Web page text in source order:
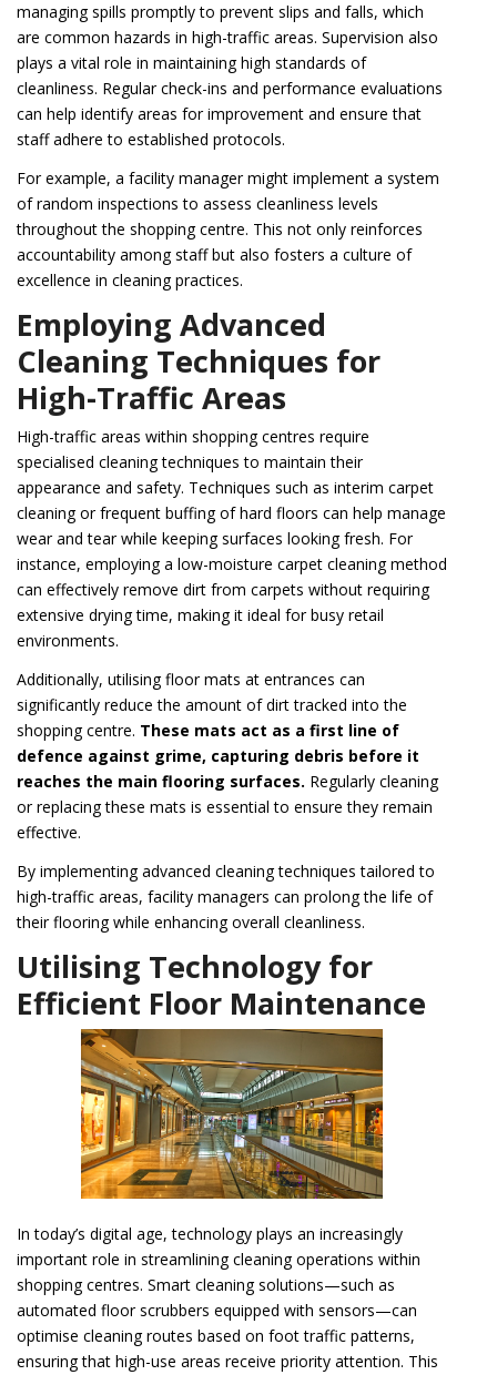
managing spills promptly to prevent slips and falls, which
are common hazards in high-traffic areas. Supervision also
plays a vital role in maintaining high standards of
cleanliness. Regular check-ins and performance evaluations
can help identify areas for improvement and ensure that
staff adhere to established protocols.
For example, a facility manager might implement a system
of random inspections to assess cleanliness levels
throughout the shopping centre. This not only reinforces
accountability among staff but also fosters a culture of
excellence in cleaning practices.
Employing Advanced
Cleaning Techniques for
High-Traffic Areas
High-traffic areas within shopping centres require
specialised cleaning techniques to maintain their
appearance and safety. Techniques such as interim carpet
cleaning or frequent buffing of hard floors can help manage
wear and tear while keeping surfaces looking fresh. For
instance, employing a low-moisture carpet cleaning method
can effectively remove dirt from carpets without requiring
extensive drying time, making it ideal for busy retail
environments.
Additionally, utilising floor mats at entrances can
significantly reduce the amount of dirt tracked into the
shopping centre. These mats act as a first line of
defence against grime, capturing debris before it
reaches the main flooring surfaces. Regularly cleaning
or replacing these mats is essential to ensure they remain
effective.
By implementing advanced cleaning techniques tailored to
high-traffic areas, facility managers can prolong the life of
their flooring while enhancing overall cleanliness.
Utilising Technology for
Efficient Floor Maintenance
In today’s digital age, technology plays an increasingly
important role in streamlining cleaning operations within
shopping centres. Smart cleaning solutions—such as
automated floor scrubbers equipped with sensors—can
optimise cleaning routes based on foot traffic patterns,
ensuring that high-use areas receive priority attention. This